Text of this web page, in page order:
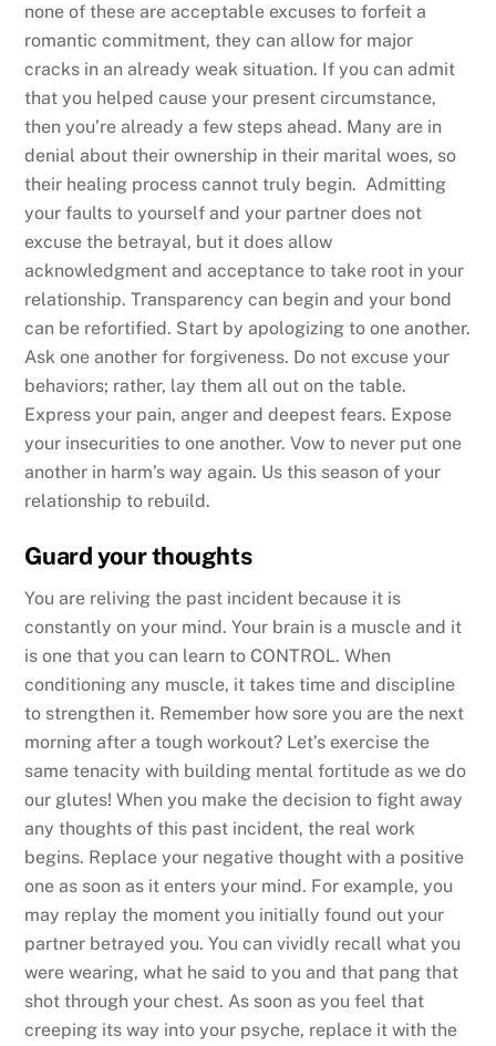
none of these are acceptable excuses to forfeit a
romantic commitment, they can allow for major
cracks in an already weak situation. If you can admit
that you helped cause your present circumstance,
then you’re already a few steps ahead. Many are in
denial about their ownership in their marital woes, so
their healing process cannot truly begin. Admitting
your faults to yourself and your partner does not
excuse the betrayal, but it does allow
acknowledgment and acceptance to take root in your
relationship. Transparency can begin and your bond
can be refortified. Start by apologizing to one another.
Ask one another for forgiveness. Do not excuse your
behaviors; rather, lay them all out on the table.
Express your pain, anger and deepest fears. Expose
your insecurities to one another. Vow to never put one
another in harm’s way again. Us this season of your
relationship to rebuild.
Guard your thoughts
You are reliving the past incident because it is
constantly on your mind. Your brain is a muscle and it
is one that you can learn to CONTROL. When
conditioning any muscle, it takes time and discipline
to strengthen it. Remember how sore you are the next
morning after a tough workout? Let’s exercise the
same tenacity with building mental fortitude as we do
our glutes! When you make the decision to fight away
any thoughts of this past incident, the real work
begins. Replace your negative thought with a positive
one as soon as it enters your mind. For example, you
may replay the moment you initially found out your
partner betrayed you. You can vividly recall what you
were wearing, what he said to you and that pang that
shot through your chest. As soon as you feel that
creeping its way into your psyche, replace it with the